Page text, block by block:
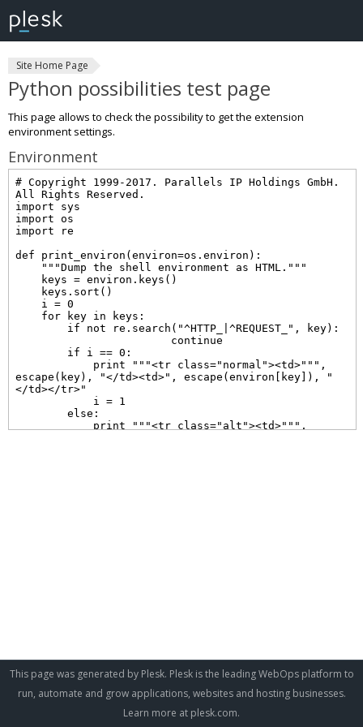
Site Home Page
Python possibilities test page
This page allows to check the possibility to get the extension
environment settings.
Environment
This page was generated by Plesk. Plesk is the leading WebOps platform to
run, automate and grow applications, websites and hosting businesses.
Learn more at plesk.com.